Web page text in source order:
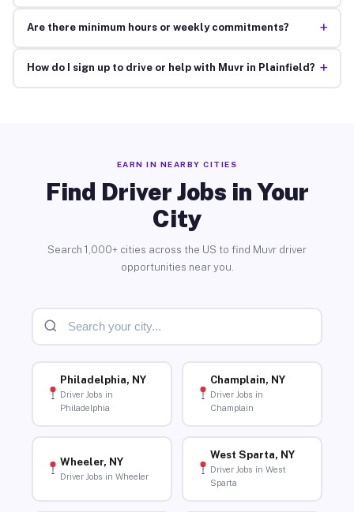
Are there minimum hours or weekly commitments? +
How do I sign up to drive or help with Muvr in Plainfield? +
EARN IN NEARBY CITIES
Find Driver Jobs in Your
City
Search 1,000+ cities across the US to find Muvr driver
opportunities near you.
Philadelphia, NY
Driver Jobs in
Philadelphia
Champlain, NY
Driver Jobs in
Champlain
Wheeler, NY
Driver Jobs in Wheeler
West Sparta, NY
Driver Jobs in West
Sparta